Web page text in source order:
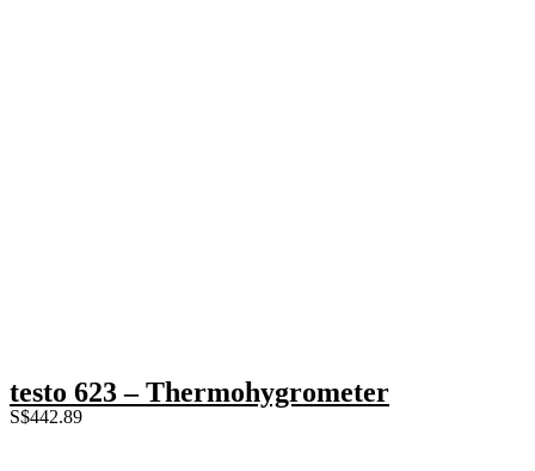
testo 623 – Thermohygrometer
S$442.89